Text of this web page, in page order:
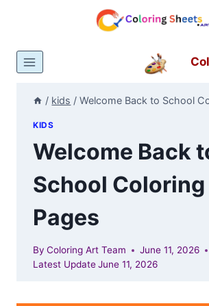
/ kids / Welcome Back to School
KIDS
Welcome Back
School Coloring
Pages
By Coloring Art Team
June 11, 2026
Latest UpdateJune 11, 2026